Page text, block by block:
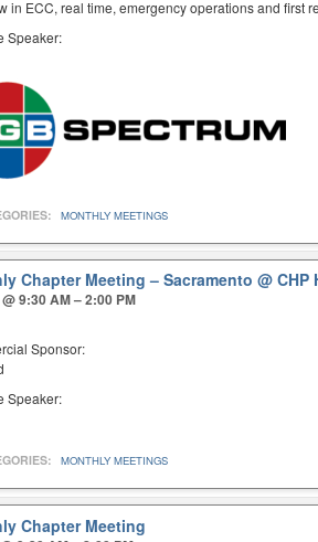
in ECC, real time, emergency operations and first
Speaker:
MONTHLY MEETINGS
Chapter Meeting – Sacramento@ CHP
9:30 AM – 2:00 PM
Sponsor:
Speaker:
MONTHLY MEETINGS
Chapter Meeting